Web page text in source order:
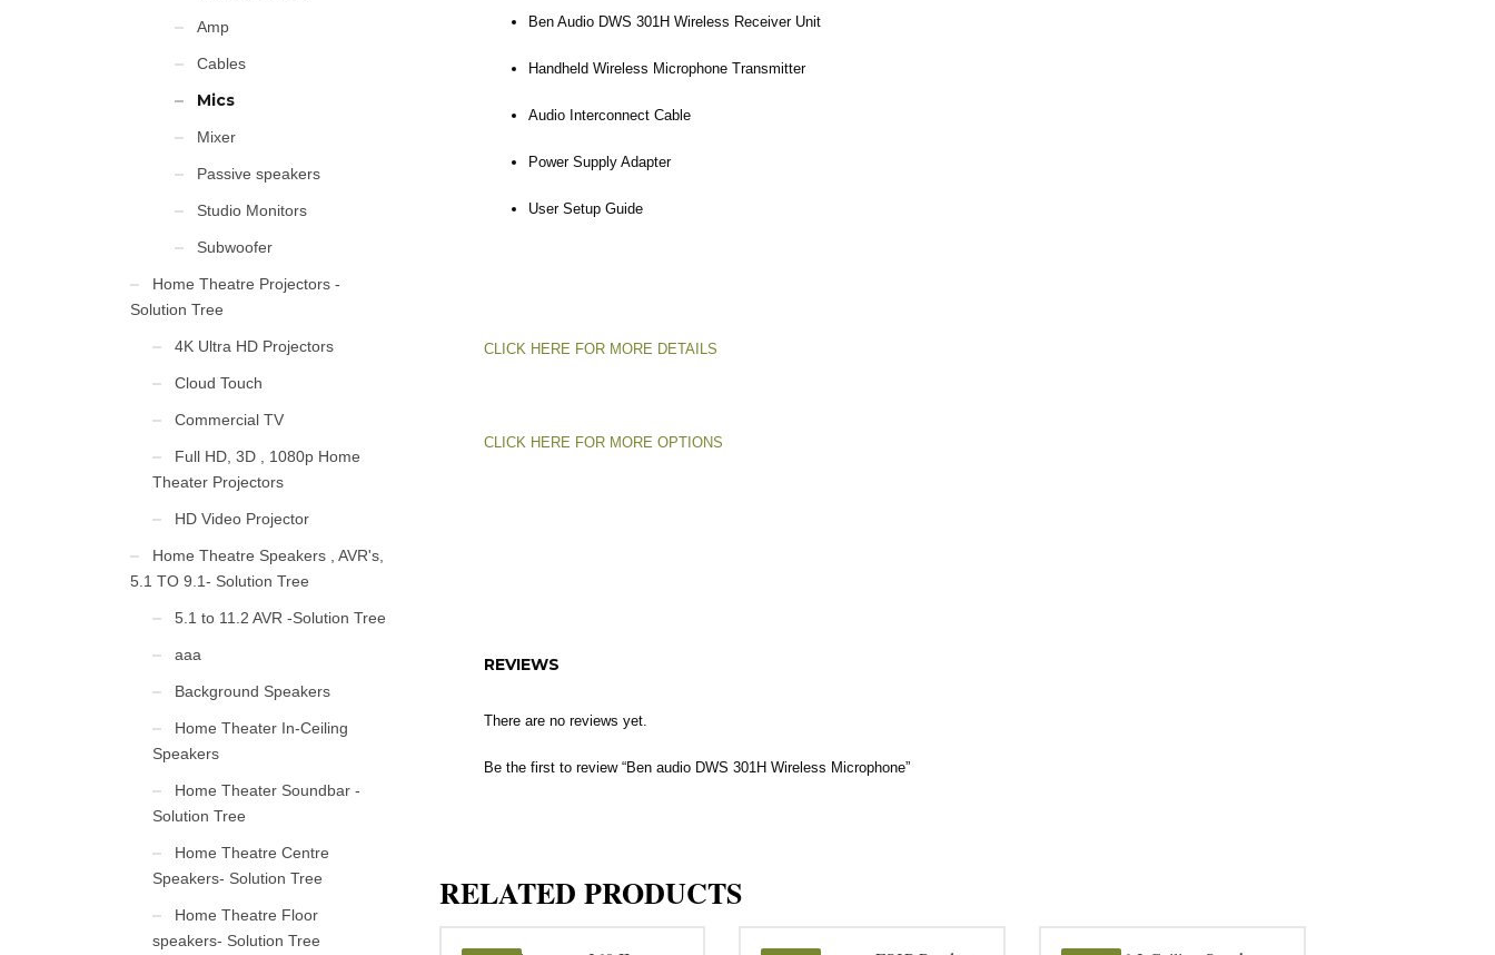
Ben Audio DWS 301H Wireless Receiver Unit
Handheld Wireless Microphone Transmitter
Audio Interconnect Cable
Power Supply Adapter
User Setup Guide
CLICK HERE FOR MORE DETAILS
CLICK HERE FOR MORE OPTIONS
REVIEWS
There are no reviews yet.
Be the first to review “Ben audio DWS 301H Wireless Microphone”
RELATED PRODUCTS
Amp
Cables
Mics
Mixer
Passive speakers
Studio Monitors
Subwoofer
Home Theatre Projectors -
Solution Tree
4K Ultra HD Projectors
Cloud Touch
Commercial TV
Full HD, 3D , 1080p Home
Theater Projectors
HD Video Projector
Home Theatre Speakers , AVR's,
5.1 TO 9.1- Solution Tree
5.1 to 11.2 AVR -Solution Tree
aaa
Background Speakers
Home Theater In-Ceiling
Speakers
Home Theater Soundbar -
Solution Tree
Home Theatre Centre
Speakers- Solution Tree
Home Theatre Floor
speakers- Solution Tree